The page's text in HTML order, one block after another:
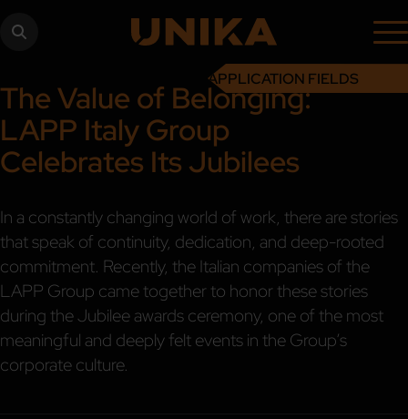
APPLICATION FIELDS
The Value of Belonging:
LAPP Italy Group
Celebrates Its Jubilees
In a constantly changing world of work, there are stories
that speak of continuity, dedication, and deep-rooted
commitment. Recently, the Italian companies of the
LAPP Group came together to honor these stories
during the Jubilee awards ceremony, one of the most
meaningful and deeply felt events in the Group’s
corporate culture.